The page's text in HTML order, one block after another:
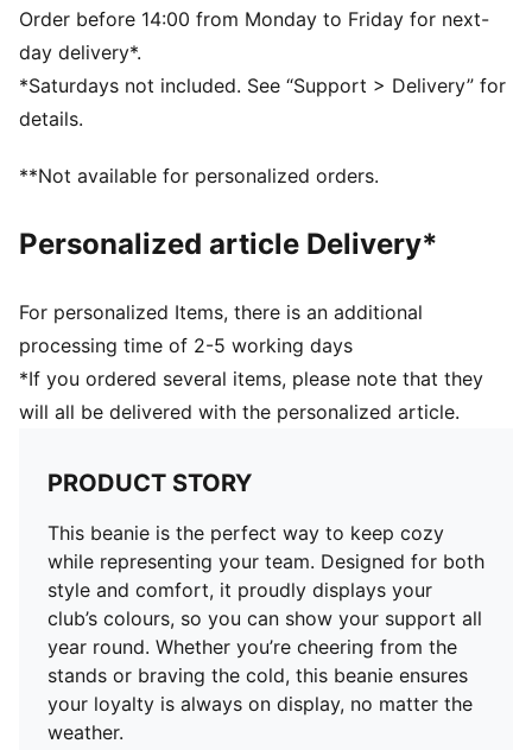
Club crest as woven label on the front brim
Embroidered PUMA Cat Logo on the side brim
Order before 14:00 from Monday to Friday for next-
day delivery*.
*Saturdays not included. See “Support > Delivery” for
details.
**Not available for personalized orders.
Personalized article Delivery*
For personalized Items, there is an additional
processing time of 2-5 working days
*If you ordered several items, please note that they
will all be delivered with the personalized article.
PRODUCT STORY
This beanie is the perfect way to keep cozy
while representing your team. Designed for both
style and comfort, it proudly displays your
club’s colours, so you can show your support all
year round. Whether you’re cheering from the
stands or braving the cold, this beanie ensures
your loyalty is always on display, no matter the
weather.